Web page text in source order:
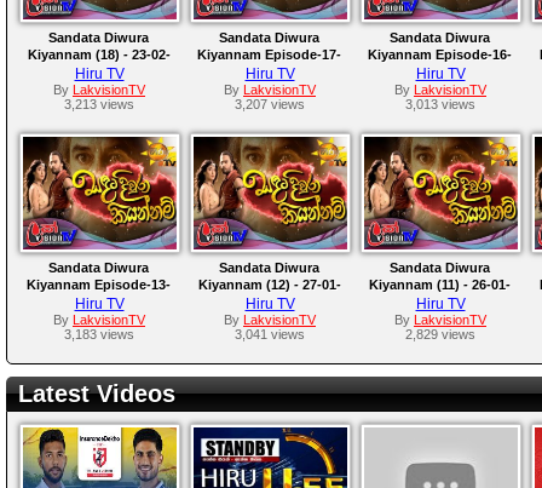
Sandata Diwura
Kiyannam (18) - 23-02-
2018
Hiru TV
By LakvisionTV
3,213 views
Sandata Diwura
Kiyannam Episode-17-
2018-02-17
Hiru TV
By LakvisionTV
3,207 views
Sandata Diwura
Kiyannam Episode-16-
2018-02-16
Hiru TV
By LakvisionTV
3,013 views
Sandata Diwura
Kiyannam Episode-13-
2018-02-02
Hiru TV
By LakvisionTV
3,183 views
Sandata Diwura
Kiyannam (12) - 27-01-
2018
Hiru TV
By LakvisionTV
3,041 views
Sandata Diwura
Kiyannam (11) - 26-01-
2018
Hiru TV
By LakvisionTV
2,829 views
Latest Videos